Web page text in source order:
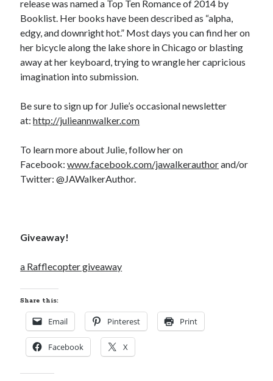
release was named a Top Ten Romance of 2014 by
Booklist. Her books have been described as “alpha,
edgy, and downright hot.” Most days you can find her on
her bicycle along the lake shore in Chicago or blasting
away at her keyboard, trying to wrangle her capricious
imagination into submission.
Be sure to sign up for Julie’s occasional newsletter
at:http://julieannwalker.com
To learn more about Julie, follow her on
Facebook:www.facebook.com/jawalkerauthorand/or
Twitter: @JAWalkerAuthor.
Giveaway!
a Rafflecopter giveaway
Share this:
Email Pinterest Print
Facebook X